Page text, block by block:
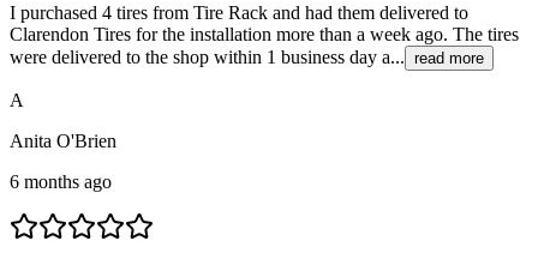
I purchased 4 tires from Tire Rack and had them delivered to
Clarendon Tires for the installation more than a week ago. The tires
were delivered to the shop within 1 business day a... read more
A
Anita O'Brien
6 months ago